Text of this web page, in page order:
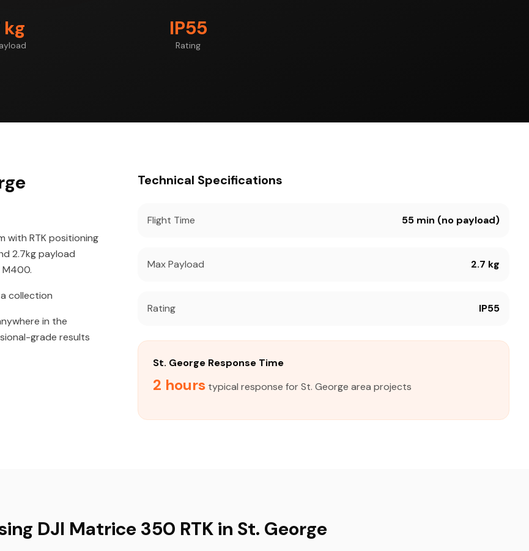
kg IP55
Rating
with RTK positioning
2.7kg payload
M400.
collection
in the
grade results
Technical Specifications
Flight Time 55 min (no payload)
Max Payload 2.7 kg
Rating IP55
St. George Response Time
2 hours typical response for St. George area projects
DJI Matrice 350 RTK in St. George